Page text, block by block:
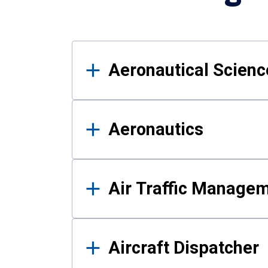
Results
Aeronautical
Aeronautics
Air Traffic
Aircraft Dispatcher